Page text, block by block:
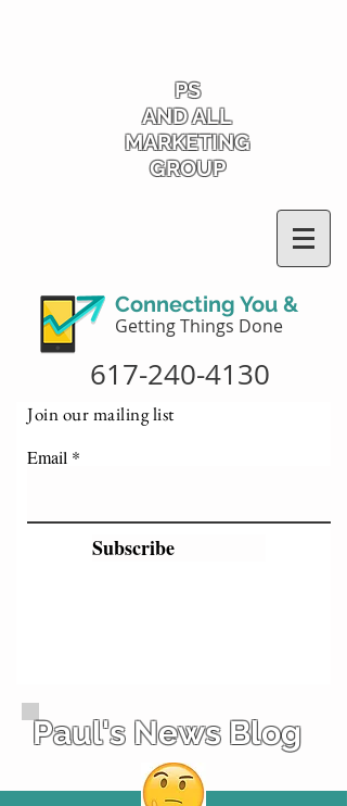
Connecting You &
Getting Things Done
PS
AND ALL
MARKETING
GROUP
617-240-4130
Join our mailing list
Email
Subscribe
Paul's News Blog